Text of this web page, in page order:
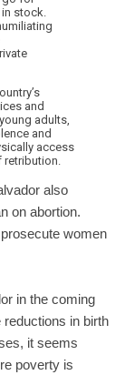
stock.
and
adults,
and
access
also
on abortion.
women
in the coming
in birth
it seems
poverty is